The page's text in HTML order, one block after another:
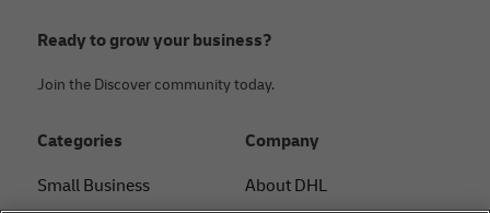
Ready to grow your business?
Join the Discover community today.
Categories
Small Business
Company
About DHL